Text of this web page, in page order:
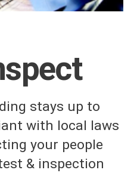
stays up to
with local laws
your people
& inspection